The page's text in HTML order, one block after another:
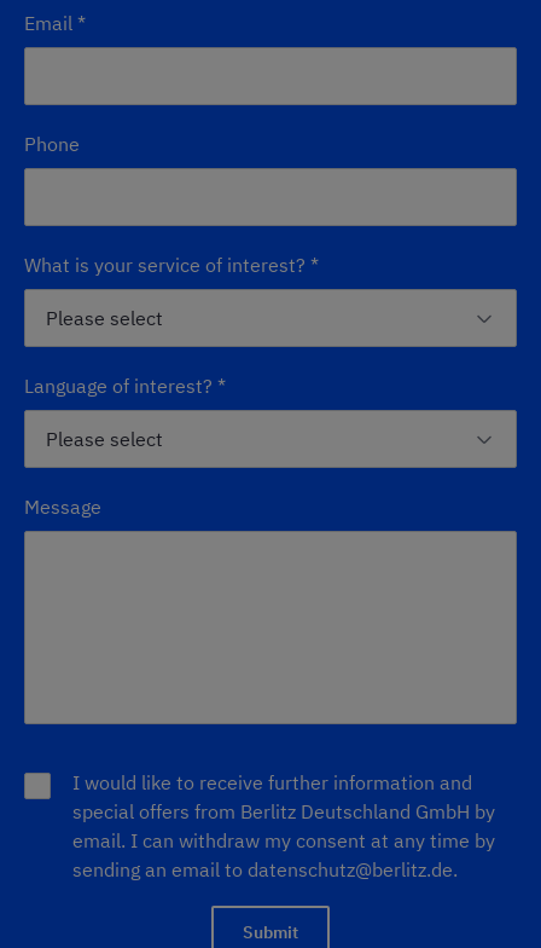
Email *
Phone
What is your service of interest? *
Language of interest? *
Message
I would like to receive further information and
special offers from Berlitz Deutschland GmbH by
email. I can withdraw my consent at any time by
sending an email to datenschutz@berlitz.de.
Submit